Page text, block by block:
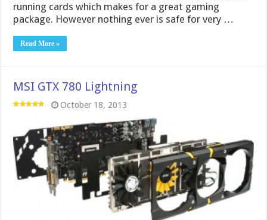
MSI GeForce GTX 780 Lightning MSI had shocked the
market with the Gaming series but the ones for the
extreme overclocker on the high end has always been
the Lightning series. With that I knew it was only a
matter of time till we got one of the new Nvidia …